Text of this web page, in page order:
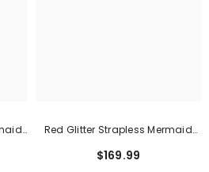
Red Glitter Strapless Mermaid
Ruching
$169.99